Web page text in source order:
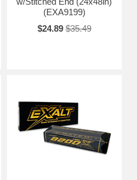
(EXA9199)
$24.89 $35.49